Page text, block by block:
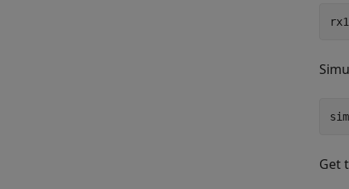
Get